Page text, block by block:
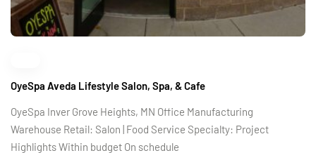
OyeSpa Aveda Lifestyle Salon, Spa, & Cafe
OyeSpa Inver Grove Heights, MN Office Manufacturing
Warehouse Retail: Salon | Food Service Specialty: Project
Highlights Within budget On schedule